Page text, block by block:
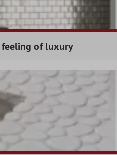
feeling of luxury